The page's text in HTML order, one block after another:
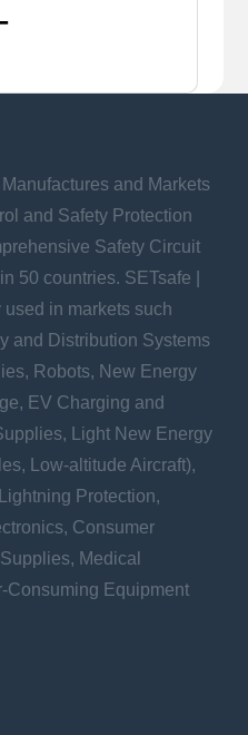
and Markets
and Safety Protection
Safety Circuit
50 countries. SETsafe |
in markets such
and Distribution Systems
Robots, New Energy
EV Charging and
Light New Energy
Low-altitude Aircraft),
Protection,
Consumer
Medical
Consuming Equipment